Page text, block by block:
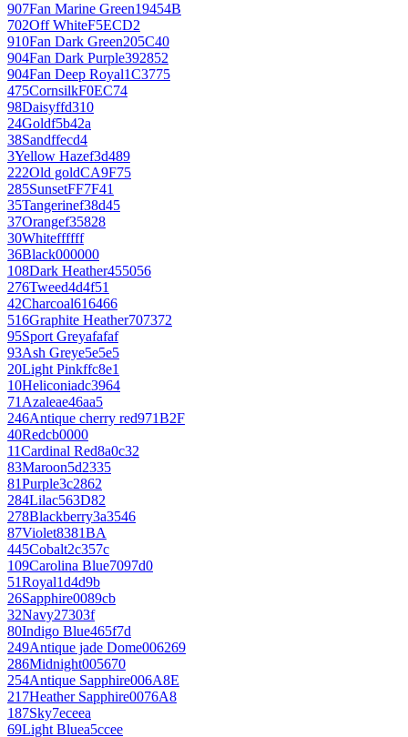
907Fan Marine Green19454B
702Off WhiteF5ECD2
910Fan Dark Green205C40
904Fan Dark Purple392852
904Fan Deep Royal1C3775
475CornsilkF0EC74
98Daisyffd310
24Goldf5b42a
38Sandffecd4
3Yellow Hazef3d489
222Old goldCA9F75
285SunsetFF7F41
35Tangerinef38d45
37Orangef35828
30Whiteffffff
36Black000000
108Dark Heather455056
276Tweed4d4f51
42Charcoal616466
516Graphite Heather707372
95Sport Greyafafaf
93Ash Greye5e5e5
20Light Pinkffc8e1
10Heliconiadc3964
71Azaleae46aa5
246Antique cherry red971B2F
40Redcb0000
11Cardinal Red8a0c32
83Maroon5d2335
81Purple3c2862
284Lilac563D82
278Blackberry3a3546
87Violet8381BA
445Cobalt2c357c
109Carolina Blue7097d0
51Royal1d4d9b
26Sapphire0089cb
32Navy27303f
80Indigo Blue465f7d
249Antique jade Dome006269
286Midnight005670
254Antique Sapphire006A8E
217Heather Sapphire0076A8
187Sky7eceea
69Light Bluea5ccee